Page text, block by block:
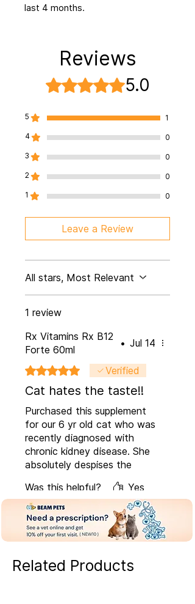
last 4 months.
Reviews
Rated 5 out of 5 stars.5.0
5
1
4
0
3
0
2
0
1
0
Leave a Review
All stars, Most Relevant
1 review
Rx Vitamins Rx B12
Forte 60ml
• Jul 14
Rated 5 out of 5 stars.Verified
Cat hates the taste!!
Purchased this supplement
for our 6 yr old cat who was
recently diagnosed with
chronic kidney disease. She
absolutely despises the
beneficial for her. Thank
goodness the dosage is very
minimal.
Was this helpful? Yes
Related Products